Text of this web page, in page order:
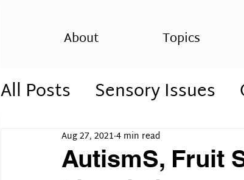
About Topics
All Posts Sensory Issues
Autism Awareness
AutismS, Fruit
Aug 27, 2021 4 min read